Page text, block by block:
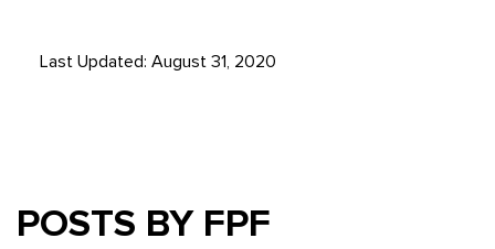
Last Updated: August 31, 2020
POSTS BY FPF